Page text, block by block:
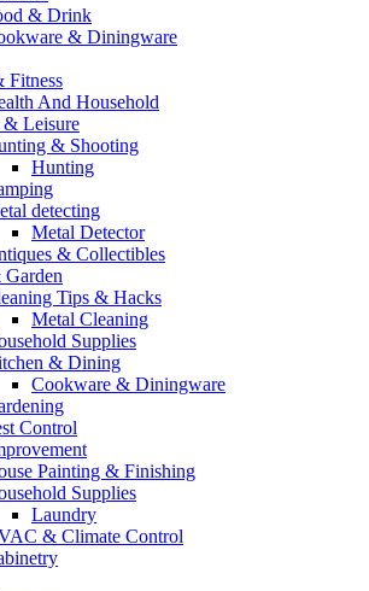
& Drink
& Diningware
Fitness
And Household
& Leisure
& Shooting
Hunting
detecting
Metal Detector
& Collectibles
Tips & Hacks
Metal Cleaning
Supplies
& Dining
Cookware & Diningware
Control
Painting & Finishing
Supplies
Laundry
& Climate Control